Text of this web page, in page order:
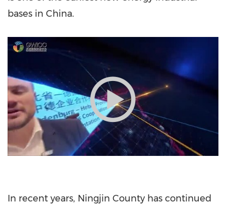
bases in China.
In recent years, Ningjin County has continued